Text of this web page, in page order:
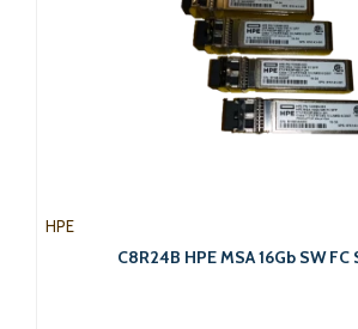
HPE
C8R24B HPE MSA 16Gb SW FC